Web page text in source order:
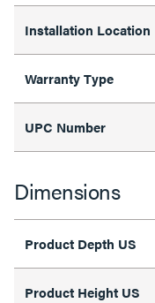
Installation Location
Warranty Type
UPC Number
Dimensions
Product Depth US
Product Height US